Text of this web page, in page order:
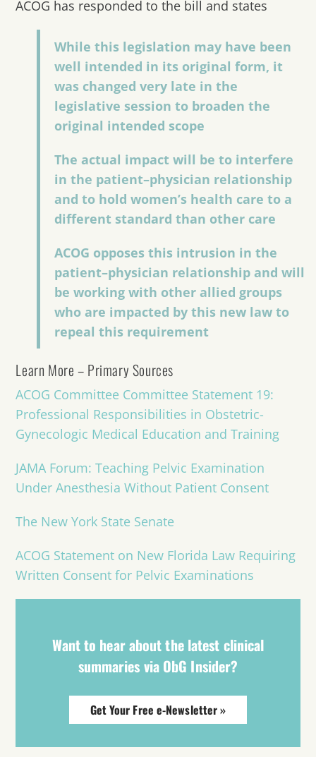
ACOG has responded to the bill and states
While this legislation may have been
well intended in its original form, it
was changed very late in the
legislative session to broaden the
original intended scope
The actual impact will be to interfere
in the patient–physician relationship
and to hold women’s health care to a
different standard than other care
ACOG opposes this intrusion in the
patient–physician relationship and will
be working with other allied groups
who are impacted by this new law to
repeal this requirement
Learn More – Primary Sources
ACOG Committee Committee Statement 19:
Professional Responsibilities in Obstetric-
Gynecologic Medical Education and Training
JAMA Forum: Teaching Pelvic Examination
Under Anesthesia Without Patient Consent
The New York State Senate
ACOG Statement on New Florida Law Requiring
Written Consent for Pelvic Examinations
Want to hear about the latest clinical
summaries via ObG Insider?
Get Your Free e-Newsletter »